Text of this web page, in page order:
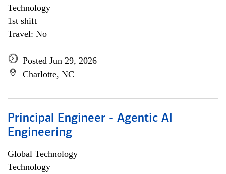
Technology
1st shift
Travel: No
Posted Jun 29, 2026
Charlotte, NC
Principal Engineer - Agentic AI
Engineering
Global Technology
Technology